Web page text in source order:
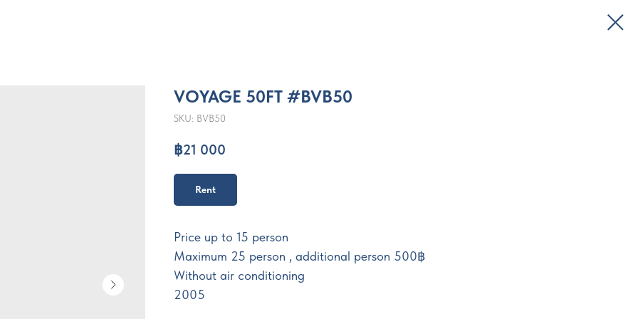
VOYAGE 50FT #BVB50
SKU: BVB50
฿21 000
Rent
Price up to 15 person
Maximum 25 person , additional person 500฿
Without air conditioning
2005